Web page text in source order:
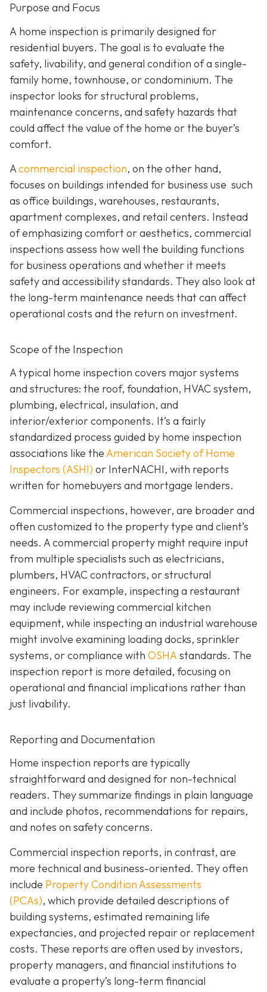
Purpose and Focus
A home inspection is primarily designed for
residential buyers. The goal is to evaluate the
safety, livability, and general condition of a single-
family home, townhouse, or condominium. The
inspector looks for structural problems,
maintenance concerns, and safety hazards that
could affect the value of the home or the buyer’s
comfort.
Acommercial inspection, on the other hand,
focuses on buildings intended for business use such
as office buildings, warehouses, restaurants,
apartment complexes, and retail centers. Instead
of emphasizing comfort or aesthetics, commercial
inspections assess how well the building functions
for business operations and whether it meets
safety and accessibility standards. They also look at
the long-term maintenance needs that can affect
operational costs and the return on investment.
Scope of the Inspection
A typical home inspection covers major systems
and structures: the roof, foundation, HVAC system,
plumbing, electrical, insulation, and
interior/exterior components. It’s a fairly
standardized process guided by home inspection
associations like theAmerican Society of Home
Inspectors (ASHI) or InterNACHI, with reports
written for homebuyers and mortgage lenders.
Commercial inspections, however, are broader and
often customized to the property type and client’s
needs. A commercial property might require input
from multiple specialists such as electricians,
plumbers, HVAC contractors, or structural
engineers. For example, inspecting a restaurant
may include reviewing commercial kitchen
equipment, while inspecting an industrial warehouse
might involve examining loading docks, sprinkler
systems, or compliance with OSHAstandards. The
inspection report is more detailed, focusing on
operational and financial implications rather than
just livability.
Reporting and Documentation
Home inspection reports are typically
straightforward and designed for non-technical
readers. They summarize findings in plain language
and include photos, recommendations for repairs,
and notes on safety concerns.
Commercial inspection reports, in contrast, are
more technical and business-oriented. They often
include Property Condition Assessments
(PCAs), which provide detailed descriptions of
building systems, estimated remaining life
expectancies, and projected repair or replacement
costs. These reports are often used by investors,
property managers, and financial institutions to
evaluate a property’s long-term financial